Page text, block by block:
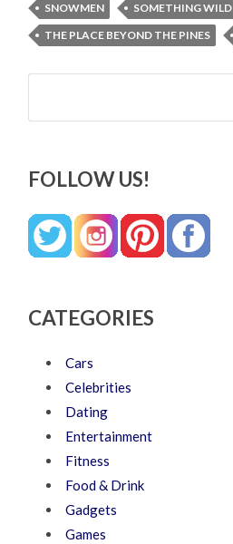
SNOWMEN
SOMETHING WILD
THE PLACE BEYOND THE PINES
Search
FOLLOW US!
CATEGORIES
Cars
Celebrities
Dating
Entertainment
Fitness
Food & Drink
Gadgets
Games